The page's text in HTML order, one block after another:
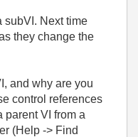
subVI. Next time
they change the
and why are you
control references
parent VI from a
(Help -> Find